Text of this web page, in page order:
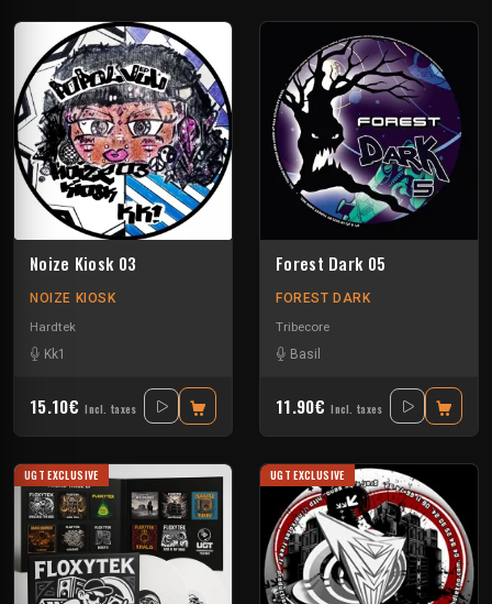
Noize Kiosk 03
NOIZE KIOSK
Hardtek
Kk1
15.10€ Incl. taxes
Forest Dark 05
FOREST DARK
Tribecore
Basil
11.90€ Incl. taxes
UGT EXCLUSIVE UGT EXCLUSIVE